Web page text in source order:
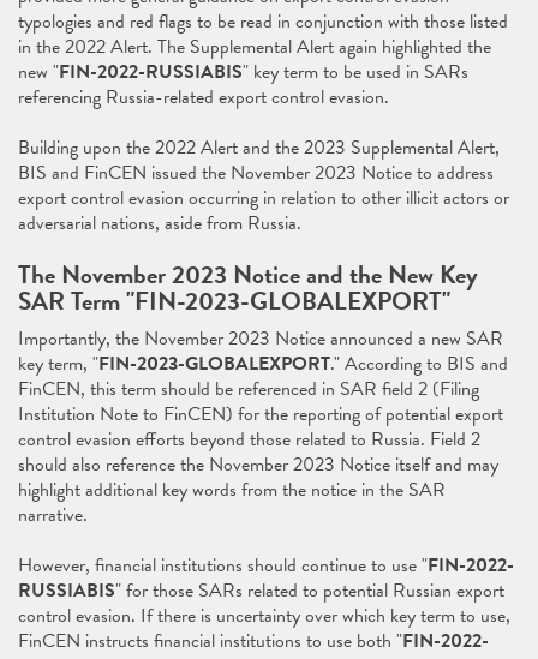
typologies and red flags to be read in conjunction with those listed
in the 2022 Alert. The Supplemental Alert again highlighted the
new "FIN-2022-RUSSIABIS" key term to be used in SARs
referencing Russia-related export control evasion.
Building upon the 2022 Alert and the 2023 Supplemental Alert,
BIS and FinCEN issued the November 2023 Notice to address
export control evasion occurring in relation to other illicit actors or
adversarial nations, aside from Russia.
The November 2023 Notice and the New Key
SAR Term "FIN-2023-GLOBALEXPORT"
Importantly, the November 2023 Notice announced a new SAR
key term, "FIN-2023-GLOBALEXPORT." According to BIS and
FinCEN, this term should be referenced in SAR field 2 (Filing
Institution Note to FinCEN) for the reporting of potential export
control evasion efforts beyond those related to Russia. Field 2
should also reference the November 2023 Notice itself and may
highlight additional key words from the notice in the SAR
narrative.
However, financial institutions should continue to use "FIN-2022-
RUSSIABIS" for those SARs related to potential Russian export
control evasion. If there is uncertainty over which key term to use,
FinCEN instructs financial institutions to use both "FIN-2022-